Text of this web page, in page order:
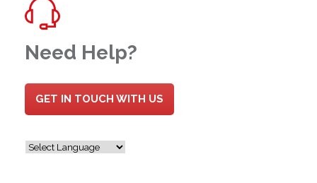
Need Help?
GET IN TOUCH WITH US